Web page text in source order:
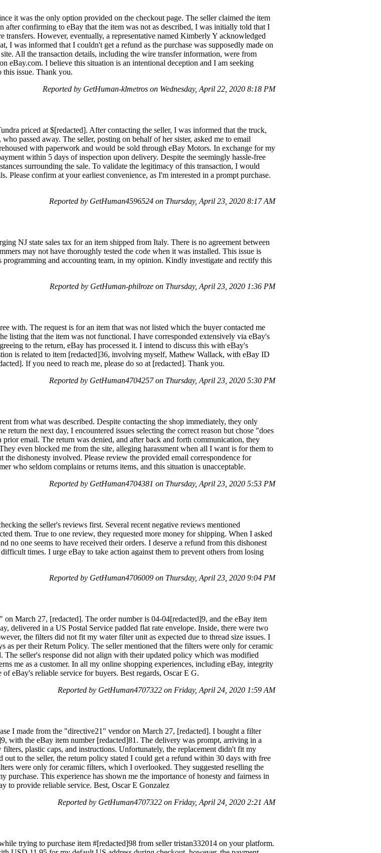
it was the only option provided on the checkout page. The seller claimed the item
after confirming to eBay that the item was not as described, I was initially told that I
transfers. However, eventually, a representative named Kimberly Y acknowledged
I was informed that I couldn't get a refund as the purchase was supposedly made on
All the transaction details, including the wire transfer information, were from
eBay.com. I believe this situation is an intentional deception and I am seeking
this issue. Thank you.
Reported by GetHuman-klmetros on Wednesday, April 22, 2020 8:18 PM
priced at $[redacted]. After contacting the seller, I was informed that the truck,
passed away. The seller, posting on behalf of her sister, asked me to email
with paperwork and would be sold through eBay Motors. In exchange for my
within 5 days of inspection upon delivery. Despite the seemingly hassle-free
surrounding the sale. To validate the legitimacy of this transaction, I would
Please confirm at your earliest convenience, as I'm interested in a prompt purchase.
Reported by GetHuman4596524 on Thursday, April 23, 2020 8:17 AM
NJ state sales tax for an item shipped from Italy. There is no agreement between
may not have thoroughly tested the code when it was installed. This issue is
and accounting team, in my opinion. Kindly investigate and rectify this
Reported by GetHuman-philroze on Thursday, April 23, 2020 1:36 PM
with. The request is for an item that was not listed which the buyer contacted me
listing that the item was not functional. I have corresponded extensively via eBay's
to the return, eBay has processed it. I intend to discuss this with eBay's
is related to item [redacted]36, involving myself, Mathew Wallack, with eBay ID
If you need to reach me, please do so at [redacted]. Thank you.
Reported by GetHuman4704257 on Thursday, April 23, 2020 5:30 PM
from what was described. Despite contacting the shop immediately, they only
the next day, I encountered issues selecting the correct reason but chose "does
email. The return was denied, and after back and forth communication, they
even blocked me from the site, alleging harassment when all I want is for them to
the dishonesty involved. Please review the provided email correspondence for
who seldom complains or returns items, and this situation is unacceptable.
Reported by GetHuman4704381 on Thursday, April 23, 2020 5:53 PM
the seller's reviews first. Several recent negative reviews mentioned
them. True to one review, they requested more money for shipping. When I asked
no one seems to have received their orders. I deserve a refund from this dishonest
times. I urge eBay to take action against them to prevent others from losing
Reported by GetHuman4706009 on Thursday, April 23, 2020 9:04 PM
March 27, [redacted]. The order number is 04-04[redacted]9, and the eBay item
delivered in a US Postal Service padded flat rate envelope. Inside, there were two
the filters did not fit my water filter unit as expected due to thread size issues. I
as per their Return Policy. The seller mentioned that the filters were only for ceramic
The seller's response did not align with their updated policy which was modified
me as a customer. In all my online shopping experiences, including eBay, integrity
eBay's reliable service for buyers. Best regards, Oscar E G.
Reported by GetHuman4707322 on Friday, April 24, 2020 1:59 AM
I made from the "directive21" vendor on March 27, [redacted]. I bought a filter
with the eBay item number [redacted]81. The delivery was prompt, arriving in a
plastic caps, and instructions. Unfortunately, the replacement didn't fit my
out to the seller, the return policy stated I could get a refund within 30 days with free
were only for ceramic filters, which I overlooked. They suggested reselling the
purchase. This experience has shown me the importance of honesty and fairness in
to provide reliable service. Best, Oscar E Gonzalez
Reported by GetHuman4707322 on Friday, April 24, 2020 2:21 AM
trying to purchase item #[redacted]98 from seller tristan332014 on your platform.